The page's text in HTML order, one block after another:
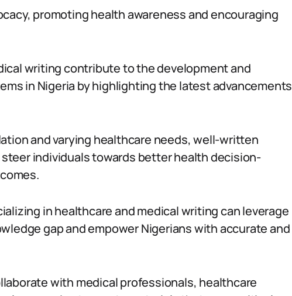
promoting health awareness and encouraging
writing contribute to the development and
in Nigeria by highlighting the latest advancements
and varying healthcare needs, well-written
individuals towards better health decision-
in healthcare and medical writing can leverage
gap and empower Nigerians with accurate and
with medical professionals, healthcare